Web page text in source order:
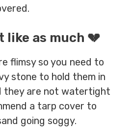
like as much 💔
flimsy so you need to
stone to hold them in
they are not watertight
a tarp cover to
going soggy.